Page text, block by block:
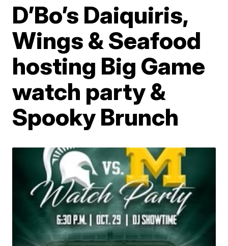
D’Bo’s Daiquiris,
Wings & Seafood
hosting Big Game
watch party &
Spooky Brunch